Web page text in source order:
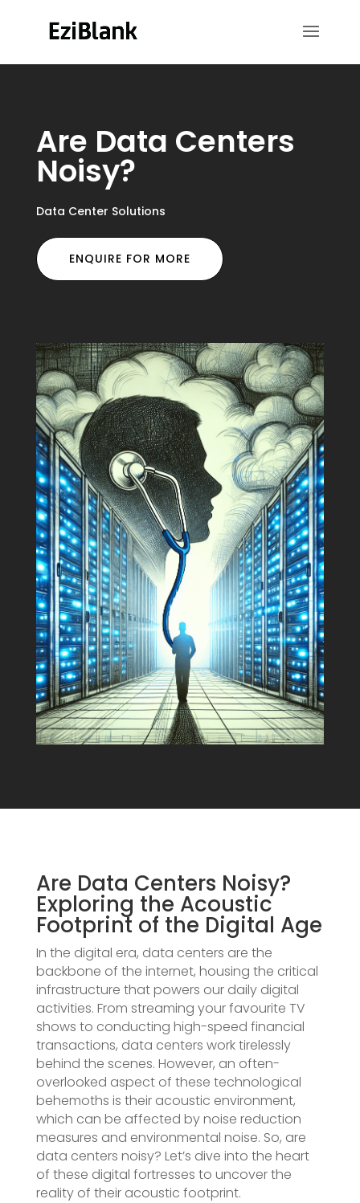
Are Data Centers
Noisy?
Data Center Solutions
ENQUIRE FOR MORE
Are Data Centers Noisy?
Exploring the Acoustic
Footprint of the Digital Age
In the digital era, data centers are the
backbone of the internet, housing the critical
infrastructure that powers our daily digital
activities. From streaming your favourite TV
shows to conducting high-speed financial
transactions, data centers work tirelessly
behind the scenes. However, an often-
overlooked aspect of these technological
behemoths is their acoustic environment,
which can be affected by noise reduction
measures and environmental noise. So, are
data centers noisy? Let’s dive into the heart
of these digital fortresses to uncover the
reality of their acoustic footprint.